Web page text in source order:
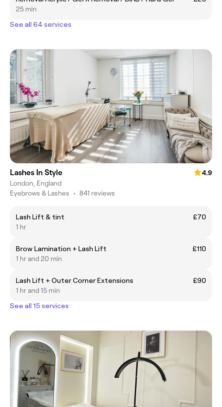
25 min
See all 64 services
Lashes In Style
4.9
London, England
Eyebrows & Lashes • 841 reviews
Lash Lift & tint
£70
1 hr
Brow Lamination + Lash Lift
£110
1 hr and 20 min
Lash Lift + Outer Corner Extensions
£90
1 hr and 15 min
See all 15 services